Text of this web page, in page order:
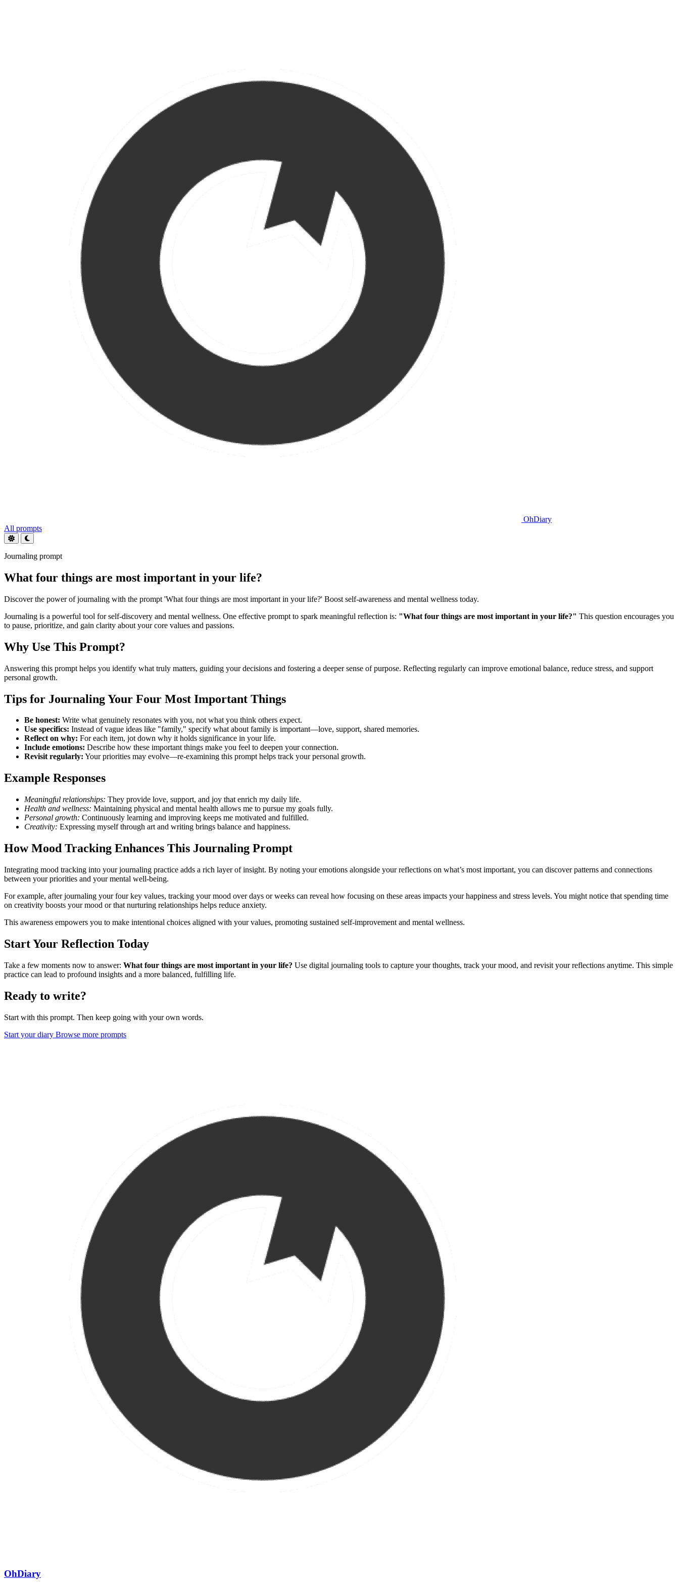
OhDiary
All prompts
Journaling prompt
What four things are most important in your life?
Discover the power of journaling with the prompt 'What four things are most important in your life?' Boost self-awareness and mental wellness today.
Journaling is a powerful tool for self-discovery and mental wellness. One effective prompt to spark meaningful reflection is: "What four things are most important in your life?" This question encourages you
to pause, prioritize, and gain clarity about your core values and passions.
Why Use This Prompt?
Answering this prompt helps you identify what truly matters, guiding your decisions and fostering a deeper sense of purpose. Reflecting regularly can improve emotional balance, reduce stress, and support
personal growth.
Tips for Journaling Your Four Most Important Things
Be honest: Write what genuinely resonates with you, not what you think others expect.
Use specifics: Instead of vague ideas like "family," specify what about family is important—love, support, shared memories.
Reflect on why: For each item, jot down why it holds significance in your life.
Include emotions: Describe how these important things make you feel to deepen your connection.
Revisit regularly: Your priorities may evolve—re-examining this prompt helps track your personal growth.
Example Responses
Meaningful relationships: They provide love, support, and joy that enrich my daily life.
Health and wellness: Maintaining physical and mental health allows me to pursue my goals fully.
Personal growth: Continuously learning and improving keeps me motivated and fulfilled.
Creativity: Expressing myself through art and writing brings balance and happiness.
How Mood Tracking Enhances This Journaling Prompt
Integrating mood tracking into your journaling practice adds a rich layer of insight. By noting your emotions alongside your reflections on what’s most important, you can discover patterns and connections
between your priorities and your mental well-being.
For example, after journaling your four key values, tracking your mood over days or weeks can reveal how focusing on these areas impacts your happiness and stress levels. You might notice that spending time
on creativity boosts your mood or that nurturing relationships helps reduce anxiety.
This awareness empowers you to make intentional choices aligned with your values, promoting sustained self-improvement and mental wellness.
Start Your Reflection Today
Take a few moments now to answer: What four things are most important in your life? Use digital journaling tools to capture your thoughts, track your mood, and revisit your reflections anytime. This simple
practice can lead to profound insights and a more balanced, fulfilling life.
Ready to write?
Start with this prompt. Then keep going with your own words.
Start your diary Browse more prompts
OhDiary